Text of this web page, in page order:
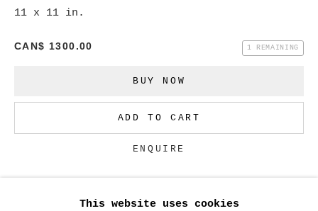
GALLERY INC.
Go
This website uses cookies
11 x 11 in.
CAN$ 1300.00 1 REMAINING
BUY NOW
ADD TO CART
ENQUIRE